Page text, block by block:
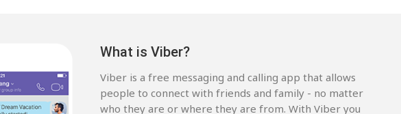
What is Viber?
Viber is a free messaging and calling app that allows
people to connect with friends and family - no matter
who they are or where they are from. With Viber you